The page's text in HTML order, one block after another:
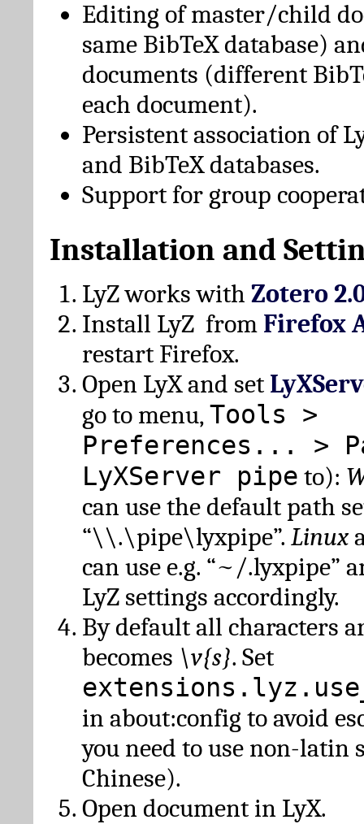
Editing of master/child
same BibTeX database)
documents (different
each document).
Persistent association of
and BibTeX databases.
Support for group
Installation and
LyZ works with Zotero
Install LyZ from Firefox
restart Firefox.
Open LyX and set
go to menu,Tools >
Preferences... >
LyXServer pipe to):
can use the default path
“\\.\pipe\lyxpipe”. Linux
can use e.g. “~/.lyxpipe”
LyZ settings accordingly.
By default all characters
becomes \v{s}. Set
in about:config to avoid
you need to use non-latin
Chinese).
Open document in LyX.